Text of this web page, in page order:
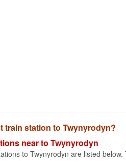
train station to Twynyrodyn?
near to Twynyrodyn
to Twynyrodyn are listed